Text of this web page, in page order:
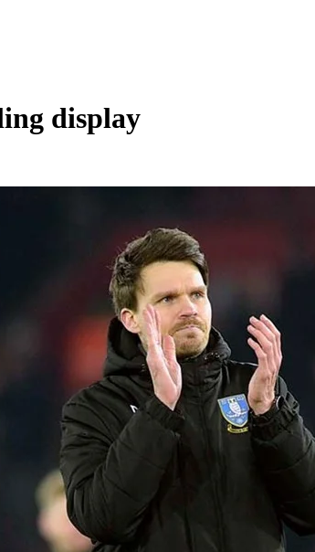
and the south east
display